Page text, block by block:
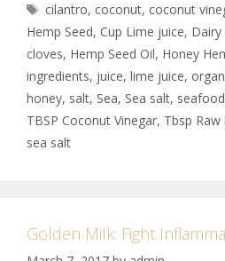
cilantro, coconut, coconut
Hemp Seed, Cup Lime juice, Dairy
cloves, Hemp Seed Oil, Honey
ingredients, juice, lime juice,
honey, salt, Sea, Sea salt,
TBSP Coconut Vinegar, Tbsp
sea salt
Golden Milk: Fight